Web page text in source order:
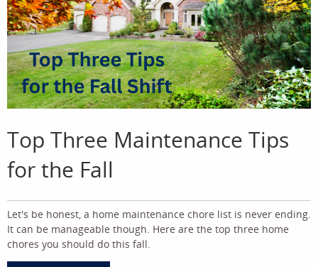
Top Three Maintenance Tips
for the Fall
Let's be honest, a home maintenance chore list is never ending.
It can be manageable though. Here are the top three home
chores you should do this fall.